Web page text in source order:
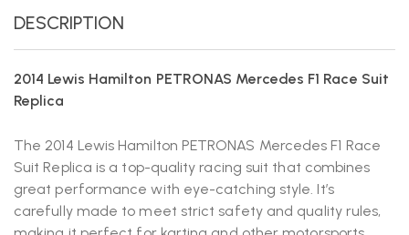
DESCRIPTION
2014 Lewis Hamilton PETRONAS Mercedes F1 Race Suit
Replica
The 2014 Lewis Hamilton PETRONAS Mercedes F1 Race
Suit Replica is a top-quality racing suit that combines
great performance with eye-catching style. It’s
carefully made to meet strict safety and quality rules,